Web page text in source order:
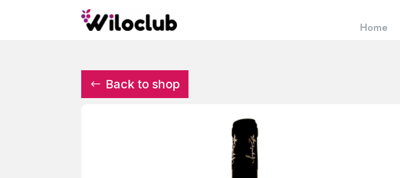
Home
Back to shop